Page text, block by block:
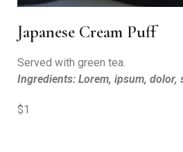
Japanese Cream Puff
Served with green tea.
Ingredients: Lorem, ipsum, dolor,
$1